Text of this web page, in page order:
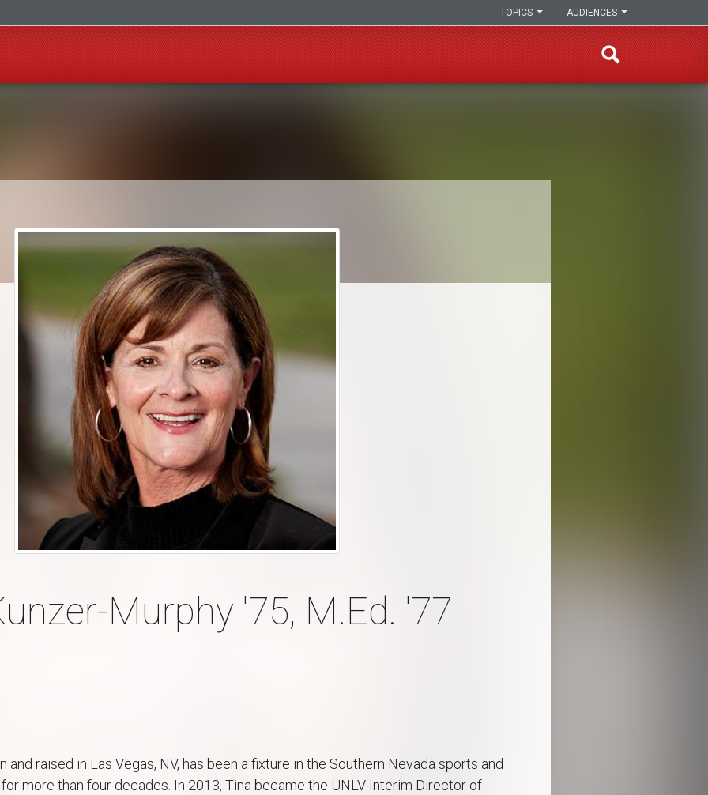
AUDIENCES
TOPICS
Murphy '75, M.Ed. '77
and raised in Las Vegas, NV, has been a fixture in the Southern Nevada sports and
more than four decades. In 2013, Tina became the UNLV Interim Director of